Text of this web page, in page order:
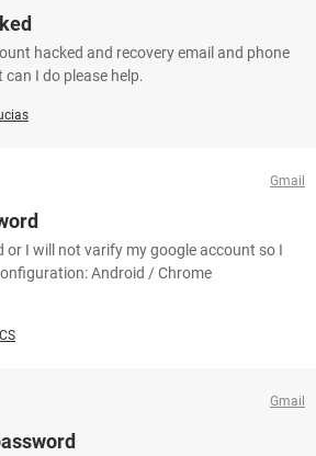
hacked and recovery email and phone
I do please help.
Gmail
or I will not varify my google account so I
Android / Chrome
Gmail